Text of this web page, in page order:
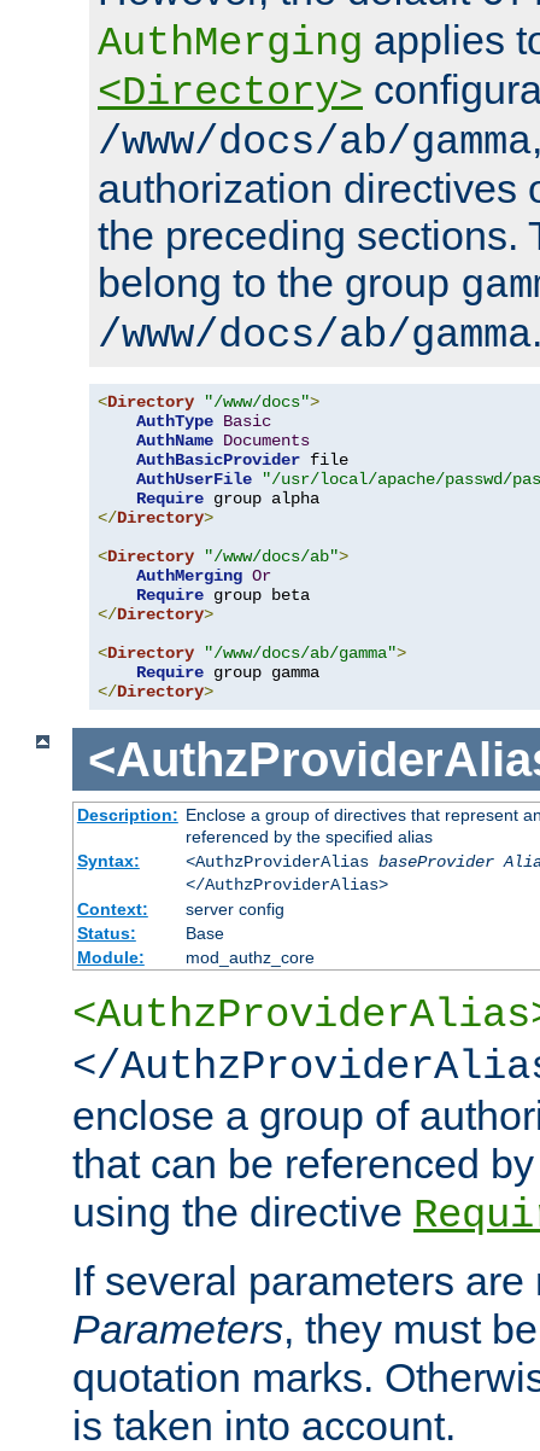
AuthMerging applies
<Directory>
/www/docs/ab/gamma
authorization directives
the preceding sections.
belong to the group
/www/docs/ab/gamma
<Directory "/www/docs">
AuthType Basic
AuthName Documents
AuthBasicProvider file
AuthUserFile
"/usr/local/apache/passwd/
Require
</Directory>
<Directory "/www/docs/ab">
AuthMerging Or
Require
</Directory>
<Directory "/www/docs/ab/gamma">
Require
</Directory>
Description: Enclose a group of directives that represent
referenced by the specified alias
Syntax:
<AuthzProviderAlias baseProvider
</AuthzProviderAlias>
Context:
server config
Status:
Base
Module:
mod_authz_core
</
enclose a group of
that can be referenced
using the directive
If several parameters
Parameters, they must
quotation marks.
is taken into account.